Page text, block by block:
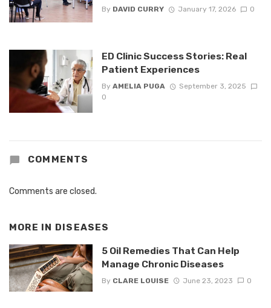
By DAVID CURRY January 17, 2026 0
ED Clinic Success Stories: Real
Patient Experiences
By AMELIA PUGA
September 3, 2025
0
COMMENTS
Comments are closed.
MORE IN DISEASES
5 Oil Remedies That Can Help
Manage Chronic Diseases
By CLARE LOUISE June 23, 2023 0